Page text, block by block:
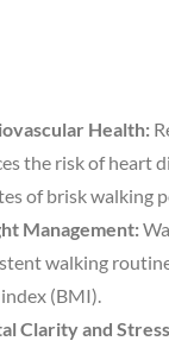
Health:
the risk of heart
of brisk walking
Management:
walking
index (BMI).
Clarity and